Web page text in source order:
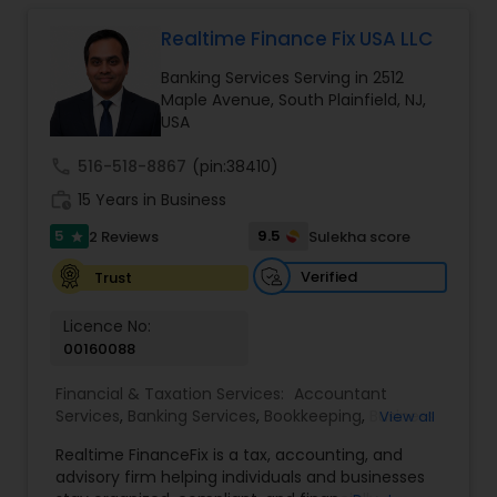
Retirement Planning
Financial Advisor
College Planning/Funding
College Planning/Funding
Accountant Services
tax returns (corporation/partnership), federal
informational returns, and individual tax returns.
We can assist you by preparing the required
forms and developing techniques to minimize
the extreme tax burden placed upon your
Realtime Finance Fix USA LLC
Banking Services Serving in 2512
Maple Avenue, South Plainfield, NJ,
USA
516-518-8867 (pin:38410)
15 Years in Business
5 star 2 Reviews 9.5
Sulekha score
Trust
Verified
Licence No:
00160088
Financial & Taxation Services: Accountant
Services, Banking Services, Bookkeeping,
Business
Advisor,Financial Forecasts ,Financial Planning
Financial statement Analysis,Income Tax Filing,
View all
Realtime FinanceFix is a tax, accounting, and
advisory firm helping individuals and businesses